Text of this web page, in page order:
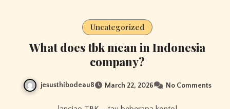
Uncategorized
What does tbk mean in Indonesia
company?
jesusthibodeau8 March 22, 2026 No Comments